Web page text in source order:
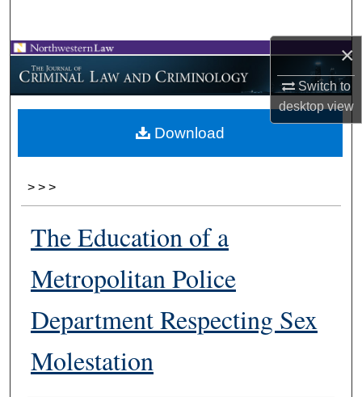
×
Switch to
desktopview
Browse Collections
My Account
About
> > >
The Education of a
Metropolitan Police
Department Respecting Sex
Molestation
Download